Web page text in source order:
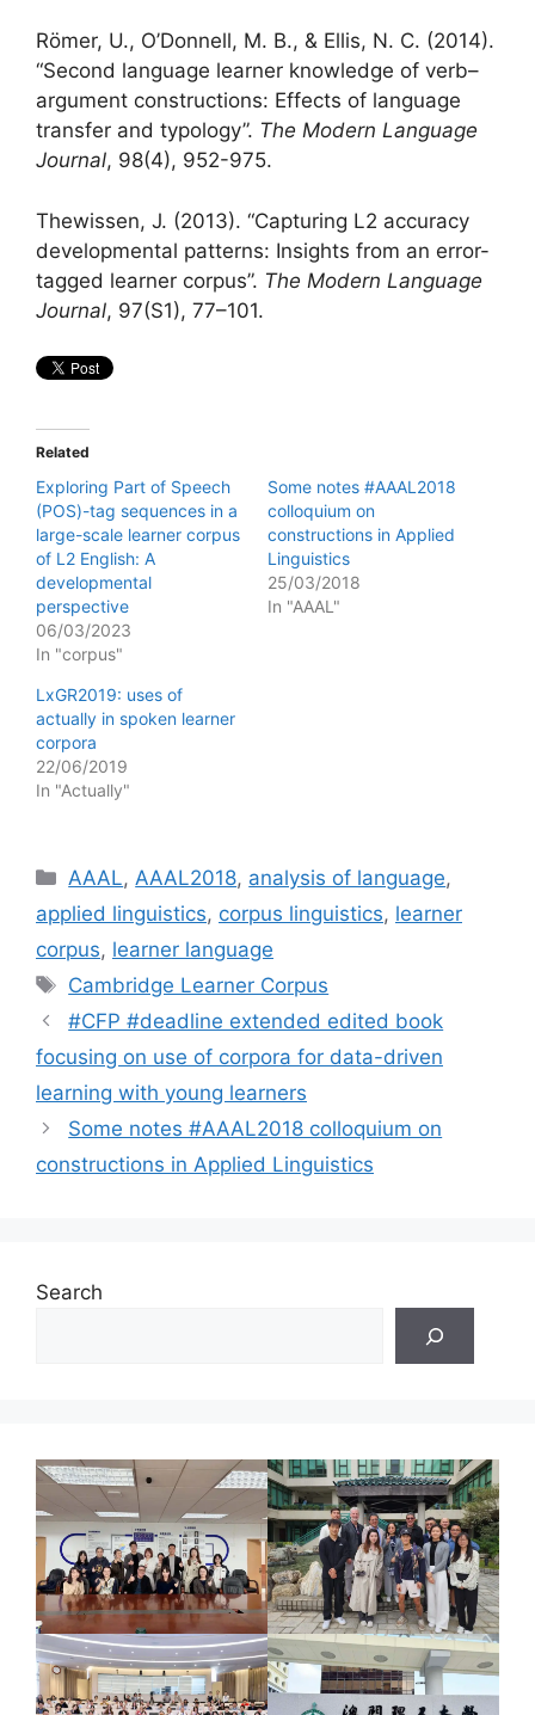
Römer, U., O’Donnell, M. B., & Ellis, N. C. (2014).
“Second language learner knowledge of verb–
argument constructions: Effects of language
transfer and typology”. The Modern Language
Journal, 98(4), 952-975.
Thewissen, J. (2013). “Capturing L2 accuracy
developmental patterns: Insights from an error-
tagged learner corpus”. The Modern Language
Journal, 97(S1), 77–101.
Related
Exploring Part of Speech
(POS)-tag sequences in a
large-scale learner corpus
of L2 English: A
developmental
perspective
06/03/2023
In "corpus"
Some notes #AAAL2018
colloquium on
constructions in Applied
Linguistics
25/03/2018
In "AAAL"
LxGR2019: uses of
actually in spoken learner
corpora
22/06/2019
In "Actually"
Categories
AAAL,AAAL2018, analysis of language,
applied linguistics, corpus linguistics, learner
corpus, learner language
Tags
Cambridge Learner Corpus
#CFP #deadline extended edited book
focusing on use of corpora for data-driven
learning with young learners
Some notes #AAAL2018 colloquium on
constructions in Applied Linguistics
Search